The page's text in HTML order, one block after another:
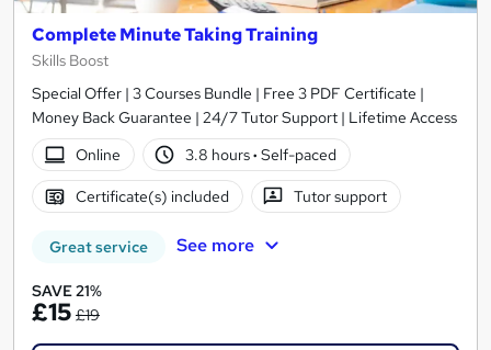
Complete Minute Taking Training
Skills Boost
Special Offer | 3 Courses Bundle | Free 3 PDF Certificate |
Money Back Guarantee | 24/7 Tutor Support | Lifetime Access
Online
3.8 hours· Self-paced
Certificate(s) included Tutor support
Great service See more
SAVE 21%
£15 £19